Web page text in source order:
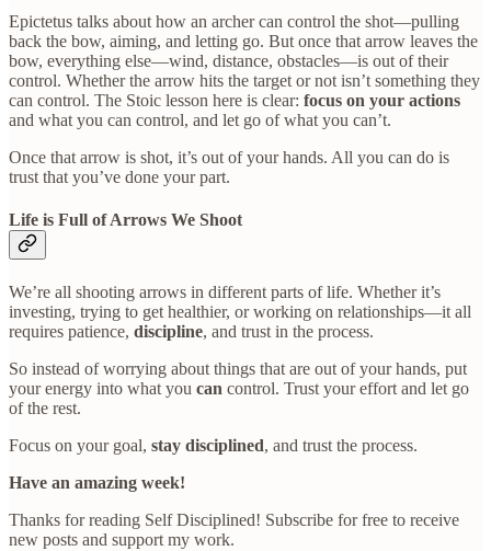
Epictetus talks about how an archer can control the shot—pulling
back the bow, aiming, and letting go. But once that arrow leaves the
bow, everything else—wind, distance, obstacles—is out of their
control. Whether the arrow hits the target or not isn’t something they
can control. The Stoic lesson here is clear: focus on your actions
and what you can control, and let go of what you can’t.
Once that arrow is shot, it’s out of your hands. All you can do is
trust that you’ve done your part.
Life is Full of Arrows We Shoot
We’re all shooting arrows in different parts of life. Whether it’s
investing, trying to get healthier, or working on relationships—it all
requires patience, discipline, and trust in the process.
So instead of worrying about things that are out of your hands, put
your energy into what you can control. Trust your effort and let go
of the rest.
Focus on your goal, stay disciplined, and trust the process.
Have an amazing week!
Thanks for reading Self Disciplined! Subscribe for free to receive
new posts and support my work.